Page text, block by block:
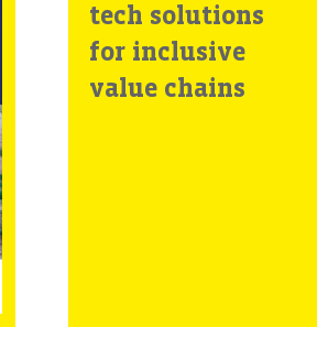
tech solutions
for inclusive
value chains